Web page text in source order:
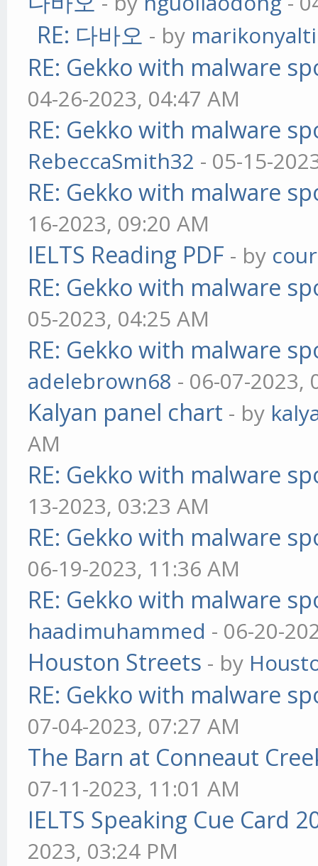
RE: 다바오 - by marikonyalti
RE: Gekko with malware
04-26-2023, 04:47 AM
RE: Gekko with malware
RebeccaSmith32 - 05-15-
RE: Gekko with malware
16-2023, 09:20 AM
IELTS Reading PDF - by
RE: Gekko with malware
05-2023, 04:25 AM
RE: Gekko with malware
adelebrown68 - 06-07-2023,
Kalyan panel chart - by
AM
RE: Gekko with malware
13-2023, 03:23 AM
RE: Gekko with malware
06-19-2023, 11:36 AM
RE: Gekko with malware
haadimuhammed - 06-20-
Houston Streets - by
RE: Gekko with malware
07-04-2023, 07:27 AM
The Barn at Conneaut
07-11-2023, 11:01 AM
IELTS Speaking Cue Card
2023, 03:24 PM